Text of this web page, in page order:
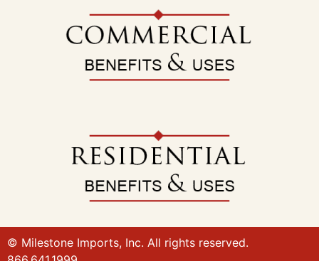
© Milestone Imports, Inc. All rights reserved.